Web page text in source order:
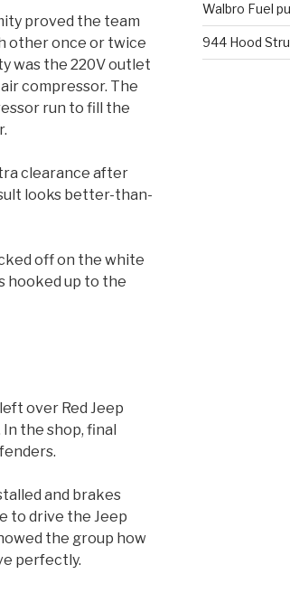
proved the team
other once or twice
was the 220V outlet
compressor. The
run to fill the
clearance after
looks better-than-
off on the white
hooked up to the
over Red Jeep
the shop, final
and brakes
to drive the Jeep
the group how
perfectly.
Walbro Fuel
944 Hood